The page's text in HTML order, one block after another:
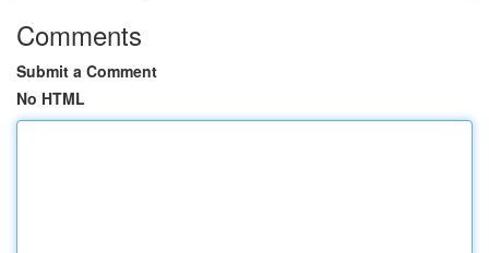
Comments
Submit a Comment
No HTML